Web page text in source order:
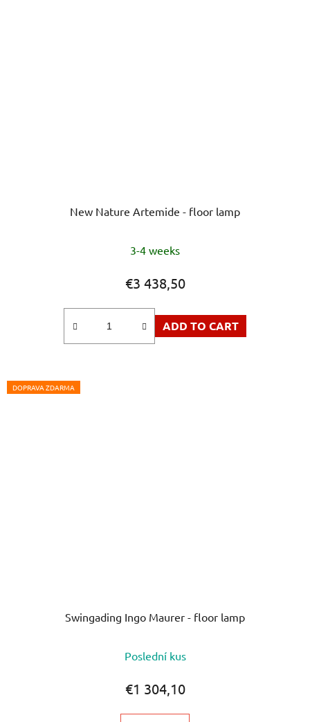
New Nature Artemide - floor lamp
3-4 weeks
€3 438,50
ADD TO CART
DOPRAVA ZDARMA
Swingading Ingo Maurer - floor lamp
average
rating
is
Poslední kus
€1 304,10